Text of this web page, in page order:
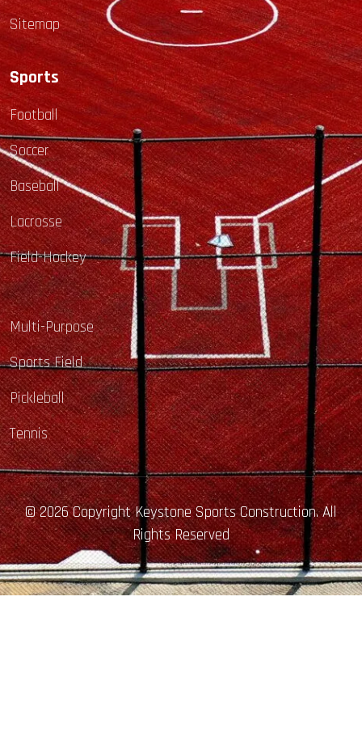
Sitemap
Sports
Football
Soccer
Baseball
Lacrosse
Field-Hockey
Multi-Purpose
Sports Field
Pickleball
Tennis
© 2026 Copyright Keystone Sports Construction. All
Rights Reserved